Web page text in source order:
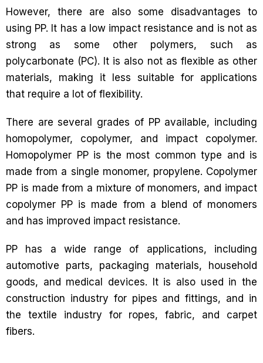
However, there are also some disadvantages to
using PP. It has a low impact resistance and is not as
strong as some other polymers, such as
polycarbonate (PC). It is also not as flexible as other
materials, making it less suitable for applications
that require a lot of flexibility.
There are several grades of PP available, including
homopolymer, copolymer, and impact copolymer.
Homopolymer PP is the most common type and is
made from a single monomer, propylene. Copolymer
PP is made from a mixture of monomers, and impact
copolymer PP is made from a blend of monomers
and has improved impact resistance.
PP has a wide range of applications, including
automotive parts, packaging materials, household
goods, and medical devices. It is also used in the
construction industry for pipes and fittings, and in
the textile industry for ropes, fabric, and carpet
fibers.